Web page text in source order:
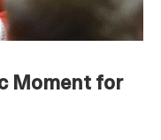
Moment for